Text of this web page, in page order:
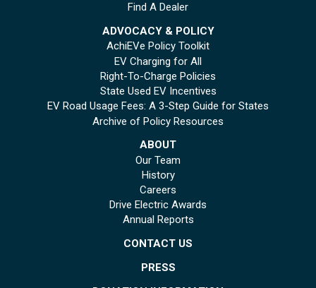
Find A Dealer
ADVOCACY & POLICY
AchiEVe Policy Toolkit
EV Charging for All
Right-To-Charge Policies
State Used EV Incentives
EV Road Usage Fees: A 3-Step Guide for States
Archive of Policy Resources
ABOUT
Our Team
History
Careers
Drive Electric Awards
Annual Reports
CONTACT US
PRESS